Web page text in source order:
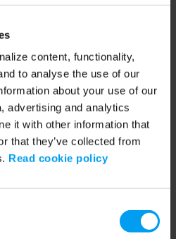
content, functionality,
to analyse the use of our
about your use of our
advertising and analytics
it with other information that
that they’ve collected from
Read cookie policy